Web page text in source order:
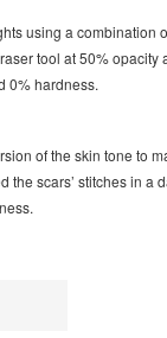
using a combination
tool at 50% opacity
0% hardness.
of the skin tone to
the scars’ stitches in a